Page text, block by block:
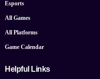
Esports
All Games
All Platforms
Game Calendar
Helpful Links